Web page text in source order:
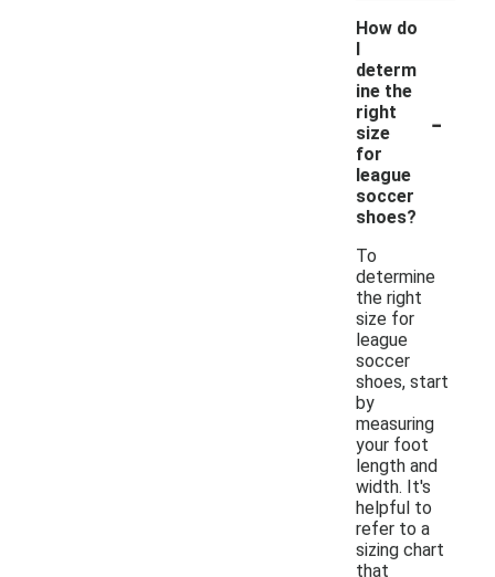
How do
I
determ
ine the
right
size
for
league
soccer
shoes?
-
To
determine
the right
size for
league
soccer
shoes, start
by
measuring
your foot
length and
width. It's
helpful to
refer to a
sizing chart
that